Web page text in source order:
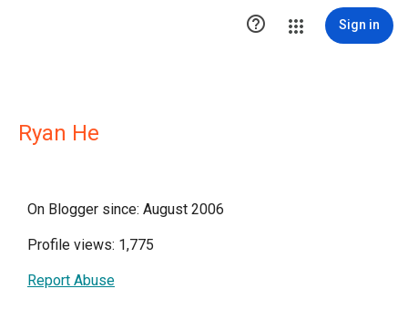
 Sign in
Ryan He
On Blogger since: August 2006
Profile views: 1,775
Report Abuse